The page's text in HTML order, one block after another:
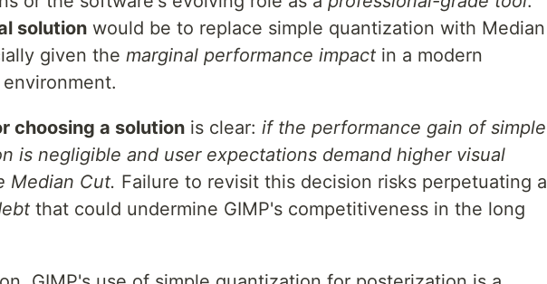
solution would be to replace simple quantization with Median
given the marginal performance impact in a modern
choosing a solution is clear: if the performance gain of simple
is negligible and user expectations demand higher visual
Median Cut. Failure to revisit this decision risks perpetuating a
that could undermine GIMP's competitiveness in the long